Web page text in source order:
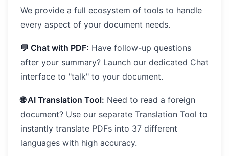
We provide a full ecosystem of tools to handle
every aspect of your document needs.
💬 Chat with PDF: Have follow-up questions
after your summary? Launch our dedicated Chat
interface to "talk" to your document.
🌐 AI Translation Tool: Need to read a foreign
document? Use our separate Translation Tool to
instantly translate PDFs into 37 different
languages with high accuracy.